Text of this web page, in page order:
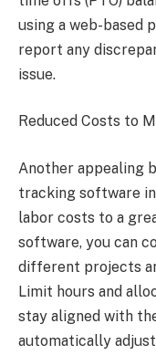
using a web-based
report any
issue.
Reduced Costs to
Another appealing
tracking software
labor costs to a
software, you can
different projects
Limit hours and
stay aligned with
automatically